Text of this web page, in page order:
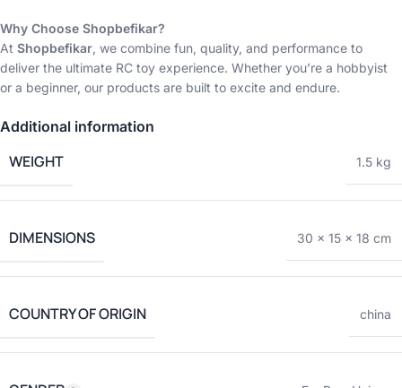
Why Choose Shopbefikar?
At Shopbefikar, we combine fun, quality, and performance to
deliver the ultimate RC toy experience. Whether you’re a hobbyist
or a beginner, our products are built to excite and endure.
Additional information
WEIGHT 1.5 kg
DIMENSIONS 30 × 15 × 18 cm
COUNTRY OF ORIGIN china